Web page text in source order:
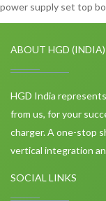
power supply set top
ABOUT HGD (INDIA)
HGD India
from us, for your
charger. A one-stop
vertical integration
SOCIAL LINKS